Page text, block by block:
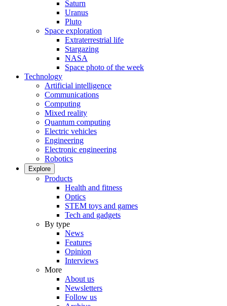
Saturn
Uranus
Pluto
Space exploration
Extraterrestrial life
Stargazing
NASA
Space photo of the week
Technology
Artificial intelligence
Communications
Computing
Mixed reality
Quantum computing
Electric vehicles
Engineering
Electronic engineering
Robotics
Explore
Products
Health and fitness
Optics
STEM toys and games
Tech and gadgets
By type
News
Features
Opinion
Interviews
More
About us
Newsletters
Follow us